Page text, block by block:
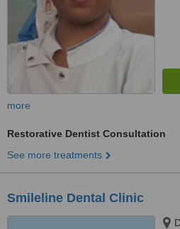
more
Restorative Dentist Consultation
See more treatments
Smileline Dental Clinic